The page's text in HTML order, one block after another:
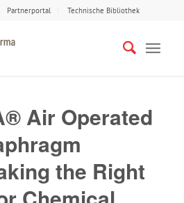
Partnerportal Technische Bibliothek
Air Operated
the Right